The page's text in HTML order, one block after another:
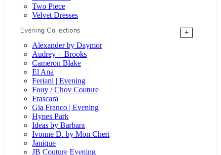
Two Piece
Velvet Dresses
Evening Collections
+
Alexander by Daymor
Audrey + Brooks
Cameron Blake
El Ana
Feriani | Evening
Fouy / Chov Couture
Frascara
Gia Franco | Evening
Hynes Park
Ideas by Barbara
Ivonne D. by Mon Cheri
Janique
JB Couture Evening